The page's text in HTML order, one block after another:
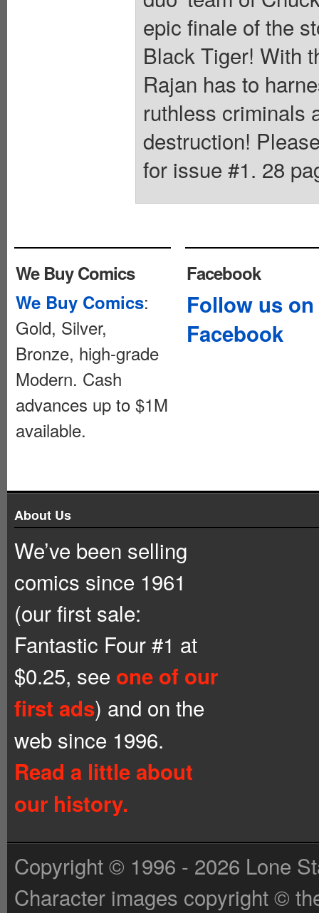
epic finale of the
Black Tiger! With
Rajan has to
ruthless criminals
destruction!
for issue #1. 28
We Buy Comics
We Buy Comics:
Gold, Silver,
Bronze, high-grade
Modern. Cash
advances up to $1M
available.
Facebook
Follow us on
Facebook
About Us
We’ve been selling
comics since 1961
(our first sale:
Fantastic Four #1 at
$0.25, see one of our
first ads) and on the
web since 1996.
Read a little about
our history.
Copyright © 1996 - 2026 Lone
Character images copyright ©